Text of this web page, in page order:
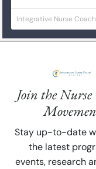
Integrative Nurse
Join the Nurse
Stay up-to-date
the latest
events, research